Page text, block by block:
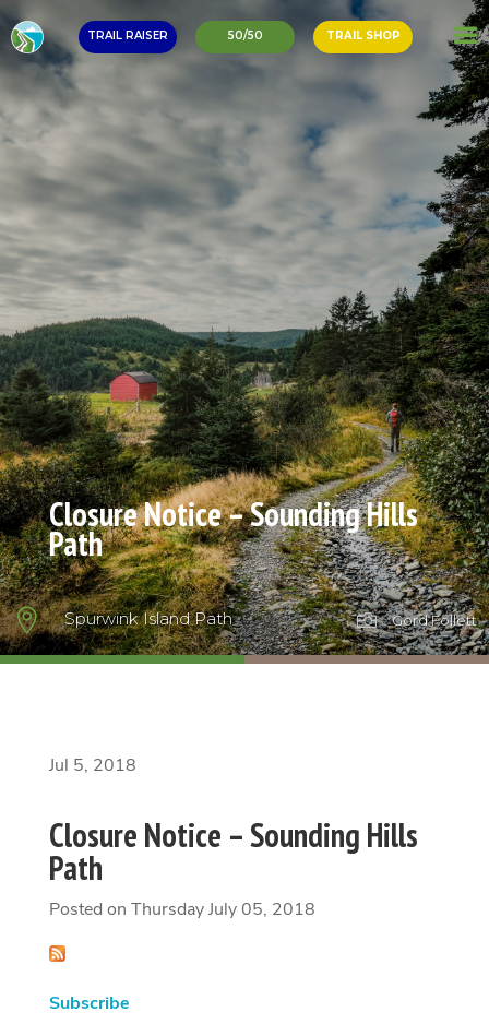
TRAIL RAISER 50/50 TRAIL SHOP
Closure Notice – Sounding Hills
Path
 Spurwink Island Path  Gord Follett
Jul 5, 2018
Closure Notice – Sounding Hills
Path
Posted on Thursday July 05, 2018
Subscribe